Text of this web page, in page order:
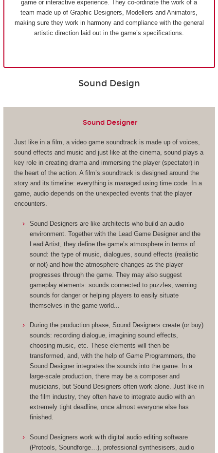
game or interactive experience. They co-ordinate the work of a
team made up of Graphic Designers, Modellers and Animators,
making sure they work in harmony and compliance with the general
artistic direction laid out in the game’s specifications.
Sound Design
Sound Designer
Just like in a film, a video game soundtrack is made up of voices,
sound effects and music and just like at the cinema, sound plays a
key role in creating drama and immersing the player (spectator) in
the heart of the action. A film’s soundtrack is designed around the
story and its timeline: everything is managed using time code. In a
game, audio depends on the unexpected events that the player
encounters.
Sound Designers are like architects who build an audio
environment. Together with the Lead Game Designer and the
Lead Artist, they define the game’s atmosphere in terms of
sound: the type of music, dialogues, sound effects (realistic
or not) and how the atmosphere changes as the player
progresses through the game. They may also suggest
gameplay elements: sounds connected to puzzles, warning
sounds for danger or helping players to easily situate
themselves in the game world...
During the production phase, Sound Designers create (or buy)
sounds: recording dialogue, imagining sound effects,
choosing music, etc. These elements will then be
transformed, and, with the help of Game Programmers, the
Sound Designer integrates the sounds into the game. In a
large-scale production, there may be a composer and
musicians, but Sound Designers often work alone. Just like in
the film industry, they often have to integrate audio with an
extremely tight deadline, once almost everyone else has
finished.
Sound Designers work with digital audio editing software
(Protools, Soundforge…), professional synthesisers, audio